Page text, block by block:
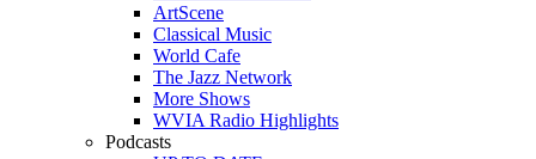
ArtScene
Classical Music
World Cafe
The Jazz Network
More Shows
WVIA Radio Highlights
Podcasts